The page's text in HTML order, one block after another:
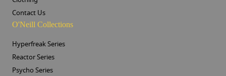
Contact Us
O'Neill Collections
Hyperfreak Series
Reactor Series
Psycho Series